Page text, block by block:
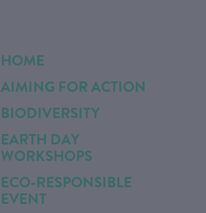
HOME
AIMING FOR ACTION
BIODIVERSITY
EARTH DAY
WORKSHOPS
ECO-RESPONSIBLE
EVENT